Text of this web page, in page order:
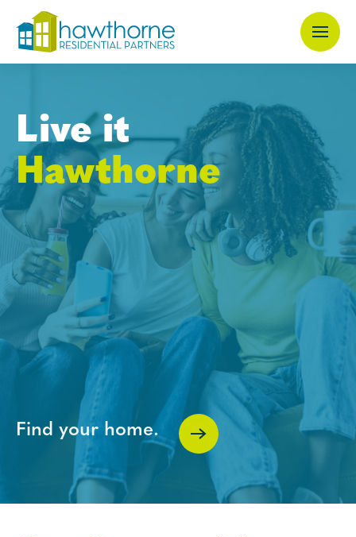
Skip
to
Live it
Hawthorne
Find your home.